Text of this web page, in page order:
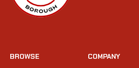
BROWSE COMPANY